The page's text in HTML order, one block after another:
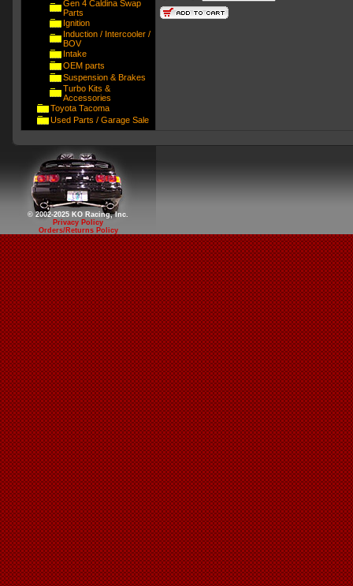
Gen 4 Caldina Swap
Parts
Ignition
Induction / Intercooler /
BOV
Intake
OEM parts
Suspension & Brakes
Turbo Kits &
Accessories
Toyota Tacoma
Used Parts / Garage Sale
© 2002-2025 KO Racing, Inc.
Privacy Policy
Orders/Returns Policy